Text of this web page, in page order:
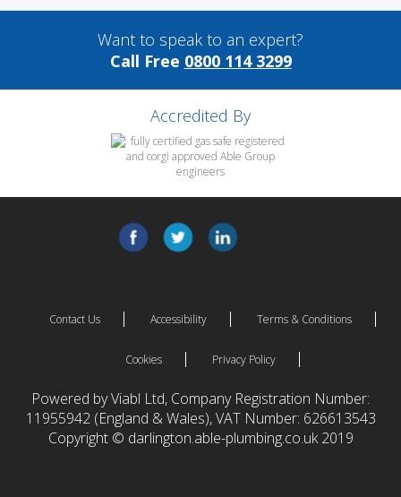
Want to speak to an expert?
Call Free0800 114 3299
Accredited By
Contact Us Accessibility Terms & Conditions
Cookies Privacy Policy
Powered by Viabl Ltd, Company Registration Number:
11955942 (England & Wales), VAT Number: 626613543
Copyright © darlington.able-plumbing.co.uk 2019